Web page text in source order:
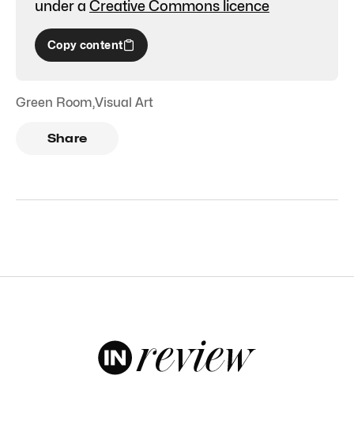
under a Creative Commons licence
Copy content
Green Room,Visual Art
Share